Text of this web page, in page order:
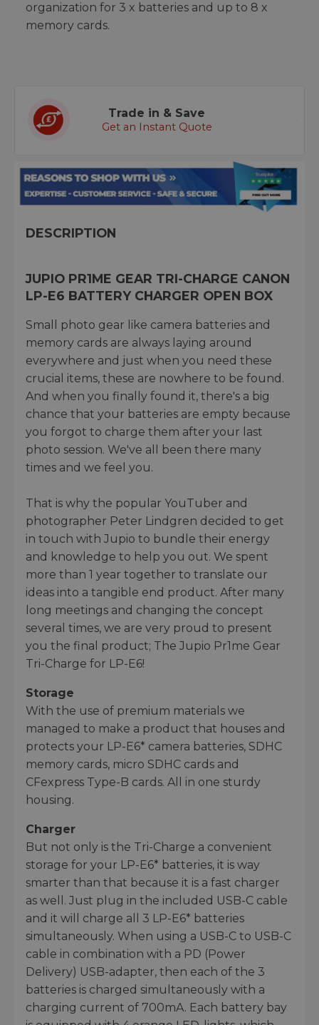
organization for 3 x batteries and up to 8 x
memory cards.
Trade in & Save
Get an Instant Quote
DESCRIPTION
JUPIO PR1ME GEAR TRI-CHARGE CANON
LP-E6 BATTERY CHARGER OPEN BOX
Small photo gear like camera batteries and
memory cards are always laying around
everywhere and just when you need these
crucial items, these are nowhere to be found.
And when you finally found it, there's a big
chance that your batteries are empty because
you forgot to charge them after your last
photo session. We've all been there many
times and we feel you.
That is why the popular YouTuber and
photographer Peter Lindgren decided to get
in touch with Jupio to bundle their energy
and knowledge to help you out. We spent
more than 1 year together to translate our
ideas into a tangible end product. After many
long meetings and changing the concept
several times, we are very proud to present
you the final product; The Jupio Pr1me Gear
Tri-Charge for LP-E6!
Storage
With the use of premium materials we
managed to make a product that houses and
protects your LP-E6* camera batteries, SDHC
memory cards, micro SDHC cards and
CFexpress Type-B cards. All in one sturdy
housing.
Charger
But not only is the Tri-Charge a convenient
storage for your LP-E6* batteries, it is way
smarter than that because it is a fast charger
as well. Just plug in the included USB-C cable
and it will charge all 3 LP-E6* batteries
simultaneously. When using a USB-C to USB-C
cable in combination with a PD (Power
Delivery) USB-adapter, then each of the 3
batteries is charged simultaneously with a
charging current of 700mA. Each battery bay